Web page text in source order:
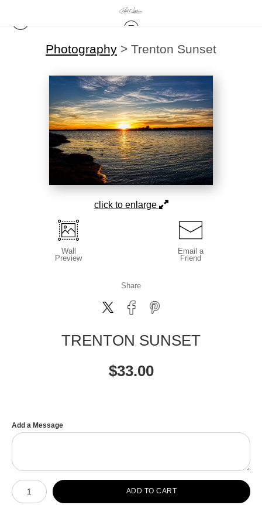
Photography > Trenton Sunset
click to enlarge
Wall
Preview
Email a
Friend
Share
TRENTON SUNSET
$33.00
Add a Message
Number of product units
ADD TO CART